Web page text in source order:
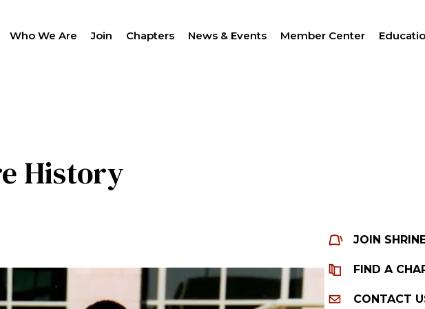
Who We Are Join Chapters News & Events Member Center
PROGRAM
History
JOIN
FIND A
CONTACT